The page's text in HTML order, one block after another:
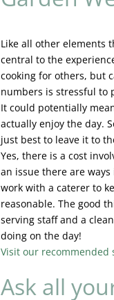
Like all other elements
central to the
cooking for others, but
numbers is stressful to
It could potentially
actually enjoy the day.
just best to leave it to
Yes, there is a cost
an issue there are
work with a caterer to
reasonable. The good
serving staff and a
doing on the day!
Visit our
Ask all